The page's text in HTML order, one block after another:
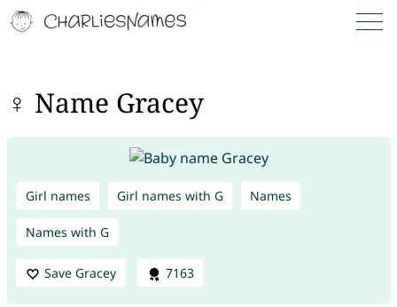
♀ Name Gracey
Girl names Girl names with G Names
Names with G
Save Gracey 7163